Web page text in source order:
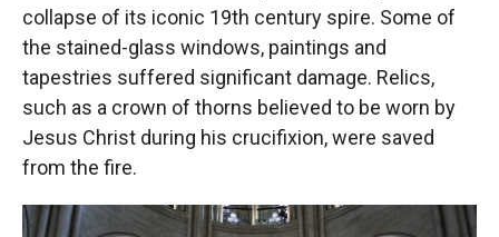
collapse of its iconic 19th century spire. Some of
the stained-glass windows, paintings and
tapestries suffered significant damage. Relics,
such as a crown of thorns believed to be worn by
Jesus Christ during his crucifixion, were saved
from the fire.